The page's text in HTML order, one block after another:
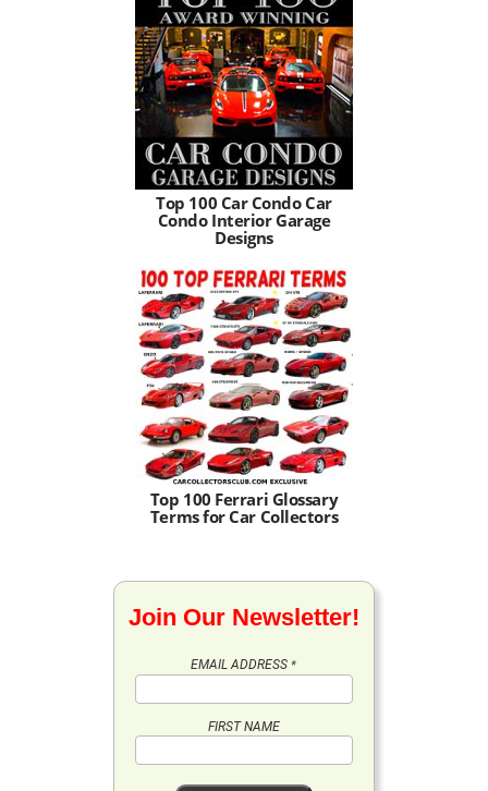
Top 100 Car Condo Car
Condo Interior Garage
Designs
Top 100 Ferrari Glossary
Terms for Car Collectors
Join Our Newsletter!
EMAIL ADDRESS*
FIRST NAME